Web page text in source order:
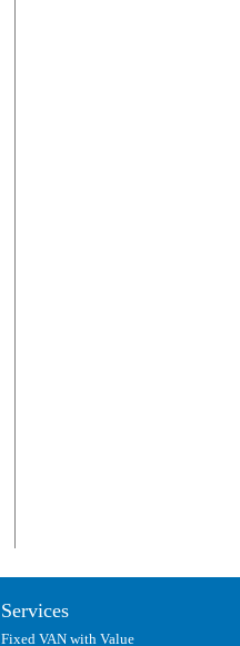
Services
Fixed VAN with Value